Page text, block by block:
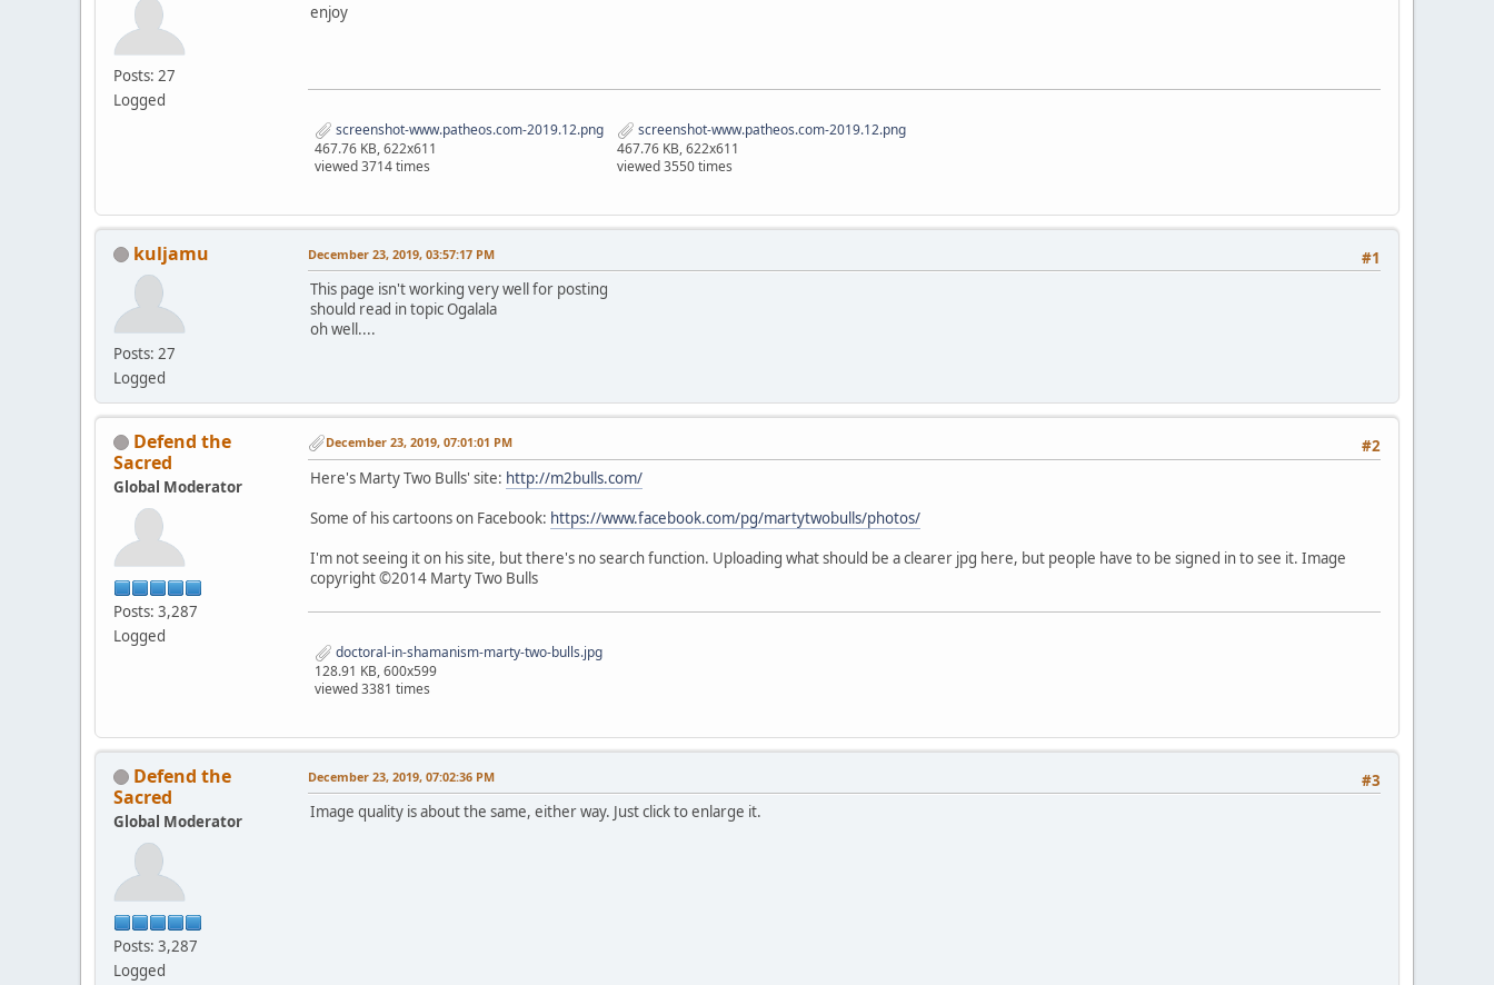
Posts: 27
Logged
enjoy
screenshot-www.patheos.com-2019.12.png
467.76 KB, 622x611
viewed 3714 times
screenshot-www.patheos.com-2019.12.png
467.76 KB, 622x611
viewed 3550 times
kuljamu
Posts: 27
Logged
#1
December 23, 2019, 03:57:17 PM
This page isn't working very well for posting
should read in topic Ogalala
oh well....
Defend the
Sacred
Global Moderator
Posts: 3,287
Logged
#2
December 23, 2019, 07:01:01 PM
Here's Marty Two Bulls' site: http://m2bulls.com/
Some of his cartoons on Facebook: https://www.facebook.com/pg/martytwobulls/photos/
I'm not seeing it on his site, but there's no search function. Uploading what should be a clearer jpg here, but people have to be signed in to see it. Image
copyright ©2014 Marty Two Bulls
doctoral-in-shamanism-marty-two-bulls.jpg
128.91 KB, 600x599
viewed 3381 times
Defend the
Sacred
Global Moderator
Posts: 3,287
Logged
#3
December 23, 2019, 07:02:36 PM
Image quality is about the same, either way. Just click to enlarge it.